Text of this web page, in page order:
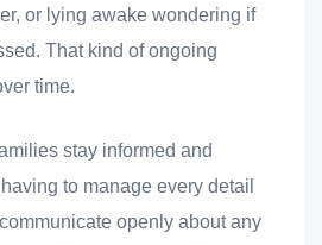
or lying awake wondering if
That kind of ongoing
time.
stay informed and
to manage every detail
openly about any